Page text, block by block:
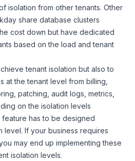
isolation from other tenants. Other
share database clusters
cost down but have dedicated
based on the load and tenant
tenant isolation but also to
at the tenant level from billing,
patching, audit logs, metrics,
on the isolation levels
has to be designed
level. If your business requires
may end up implementing these
isolation levels.